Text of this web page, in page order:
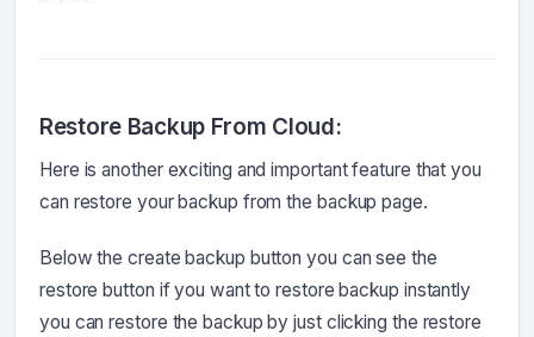
Restore Backup From Cloud:
Here is another exciting and important feature that you
can restore your backup from the backup page.
Below the create backup button you can see the
restore button if you want to restore backup instantly
you can restore the backup by just clicking the restore